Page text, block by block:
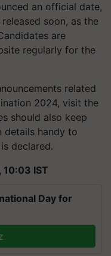
an official date,
soon, as the
are
regularly for the
related
2024, visit the
should also keep
details handy to
declared.
IST
Day for